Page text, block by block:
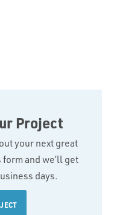
Project
your next great
and we’ll get
days.